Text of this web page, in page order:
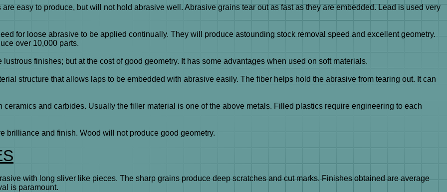
easy to produce, but will not hold abrasive well. Abrasive grains tear out as fast as they are embedded. Lead is used very
for loose abrasive to be applied continually. They will produce astounding stock removal speed and excellent geometry.
over 10,000 parts.
finishes; but at the cost of good geometry. It has some advantages when used on soft materials.
structure that allows laps to be embedded with abrasive easily. The fiber helps hold the abrasive from tearing out. It can
and carbides. Usually the filler material is one of the above metals. Filled plastics require engineering to each
brilliance and finish. Wood will not produce good geometry.
with long sliver like pieces. The sharp grains produce deep scratches and cut marks. Finishes obtained are average
is paramount.